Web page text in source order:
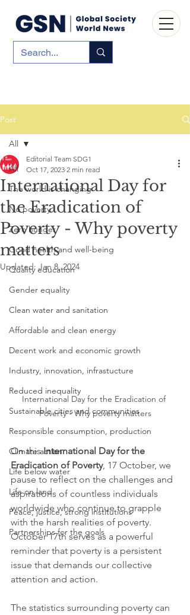
Post
All
The world is changing
No poverty
Zero hunger
Good health and well-being
Quality education
Gender equality
Clean water and sanitation
Affordable and clean energy
Decent work and economic growth
Industry, innovation, infrastucture
Reduced inequality
Sustainable cities and communities
Responsible consumption, production
Climate action
Life below water
Life on land
Peace, justice, strong institutions
Partnerships for the goals
All
International Day for
the Eradication of
Poverty - Why poverty
matters
Editorial Team SDG1
Oct 17, 2023 2 min read
Updated: Jan 8, 2024
International Day for the Eradication of
Poverty - Why poverty matters
On this International Day for the
Eradication of Poverty, 17 October, we
pause to reflect on the challenges and
aspirations of countless individuals
worldwide who continue to grapple
with the harsh realities of poverty.
October 17th serves as a powerful
reminder that poverty is a persistent
issue that demands our collective
attention and action.
The statistics surrounding poverty can